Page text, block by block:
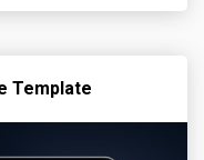
Template